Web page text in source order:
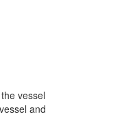
vessel
and